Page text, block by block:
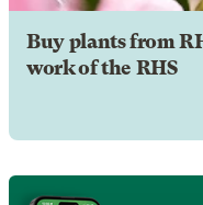
Buy plants from
work of the RHS